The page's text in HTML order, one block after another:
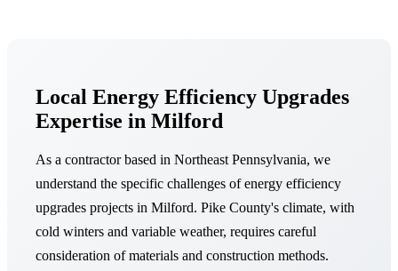
Local Energy Efficiency Upgrades
Expertise in Milford
As a contractor based in Northeast Pennsylvania, we
understand the specific challenges of energy efficiency
upgrades projects in Milford. Pike County's climate, with
cold winters and variable weather, requires careful
consideration of materials and construction methods.